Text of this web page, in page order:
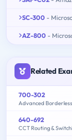
SC-300 -
AZ-800 -
Related
700-302
Advanced
640-692
CCT Routing &